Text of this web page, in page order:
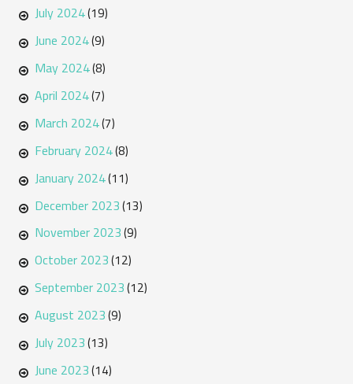
July 2024(19)
June 2024(9)
May 2024(8)
April 2024(7)
March 2024(7)
February 2024(8)
January 2024(11)
December 2023(13)
November 2023(9)
October 2023(12)
September 2023(12)
August 2023(9)
July 2023(13)
June 2023(14)